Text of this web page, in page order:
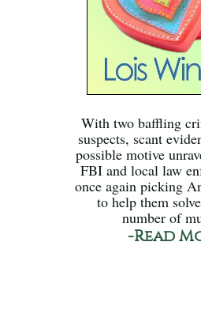
With two baffling
suspects, scant
possible motive
FBI and local law
once again picking
to help them
number of
-Read